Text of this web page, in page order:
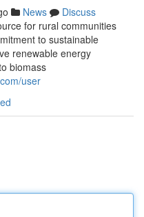
News
Discuss
for rural communities
to sustainable
renewable energy
biomass
user